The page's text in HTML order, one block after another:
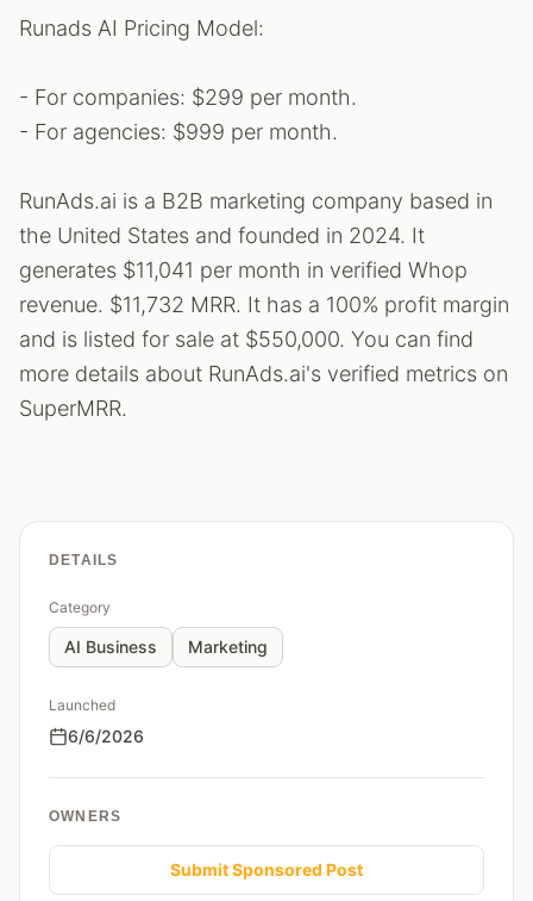
Runads AI Pricing Model:
- For companies: $299 per month.
- For agencies: $999 per month.
RunAds.ai is a B2B marketing company based in
the United States and founded in 2024. It
generates $11,041 per month in verified Whop
revenue. $11,732 MRR. It has a 100% profit margin
and is listed for sale at $550,000. You can find
more details about RunAds.ai's verified metrics on
SuperMRR.
DETAILS
Category
AI Business Marketing
Launched
6/6/2026
OWNERS
Submit Sponsored Post